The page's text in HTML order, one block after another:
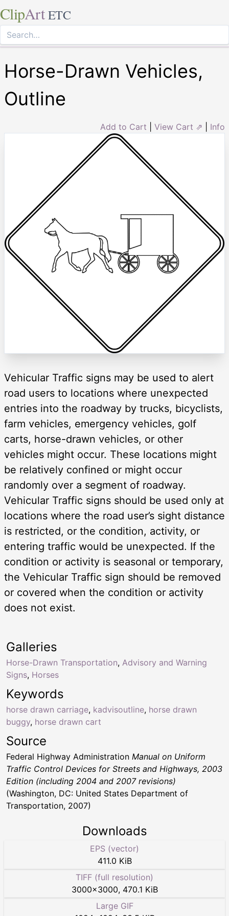
ClipArt ETC
Horse-Drawn Vehicles,
Outline
Add to Cart View Cart ⇗ Info
Vehicular Traffic signs may be used to alert
road users to locations where unexpected
entries into the roadway by trucks, bicyclists,
farm vehicles, emergency vehicles, golf
carts, horse-drawn vehicles, or other
vehicles might occur. These locations might
be relatively confined or might occur
randomly over a segment of roadway.
Vehicular Traffic signs should be used only at
locations where the road user’s sight distance
is restricted, or the condition, activity, or
entering traffic would be unexpected. If the
condition or activity is seasonal or temporary,
the Vehicular Traffic sign should be removed
or covered when the condition or activity
does not exist.
Keywords
horse drawn carriage, kadvisoutline, horse drawn
buggy, horse drawn cart
Galleries
Horse-Drawn Transportation, Advisory and Warning
Signs, Horses
Source
Federal Highway Administration Manual on Uniform
Traffic Control Devices for Streets and Highways, 2003
Edition (including 2004 and 2007 revisions)
(Washington, DC: United States Department of
Transportation, 2007)
Downloads
EPS (vector)
411.0 KiB
TIFF (full resolution)
3000×3000, 470.1 KiB
Large GIF